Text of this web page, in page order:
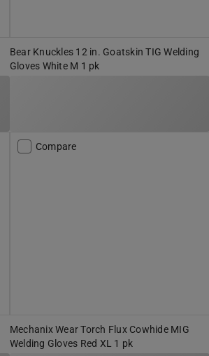
Bear Knuckles 12 in. Goatskin TIG Welding
Gloves White M 1 pk
Compare
Mechanix Wear Torch Flux Cowhide MIG
Welding Gloves Red XL 1 pk